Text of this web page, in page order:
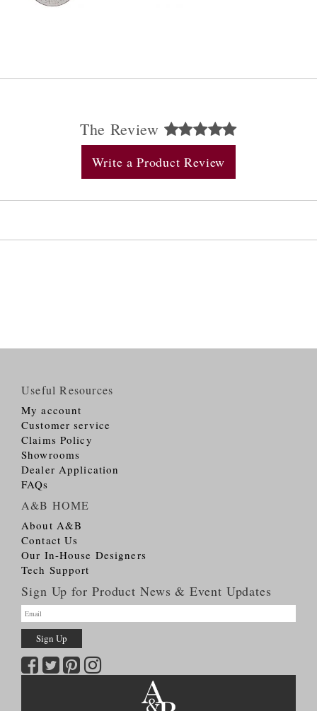
The Review
Write a Product Review
Useful Resources
My account
Customer service
Claims Policy
Showrooms
Dealer Application
FAQs
A&B HOME
About A&B
Contact Us
Our In-House Designers
Tech Support
Sign Up for Product News & Event Updates